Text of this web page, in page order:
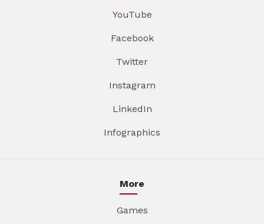
YouTube
Facebook
Twitter
Instagram
LinkedIn
Infographics
More
Games